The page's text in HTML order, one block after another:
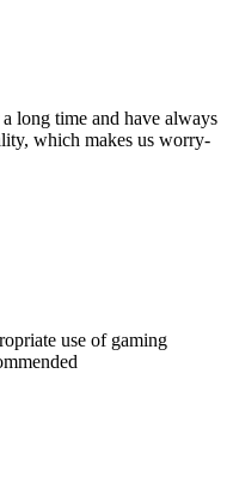
long time and have always
which makes us worry-
use of gaming